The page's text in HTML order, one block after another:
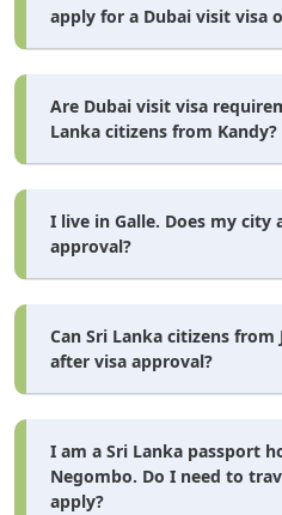
apply for a Dubai visit visa
Are Dubai visit visa
Lanka citizens from Kandy?
I live in Galle. Does my city
approval?
Can Sri Lanka citizens
after visa approval?
I am a Sri Lanka passport
Negombo. Do I need to
apply?